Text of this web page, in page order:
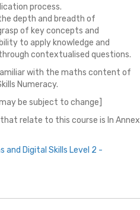
process.
depth and breadth of
of key concepts and
to apply knowledge and
contextualised questions.
with the maths content of
Numeracy.
be subject to change]
relate to this course is In Annex
and Digital Skills Level 2 -